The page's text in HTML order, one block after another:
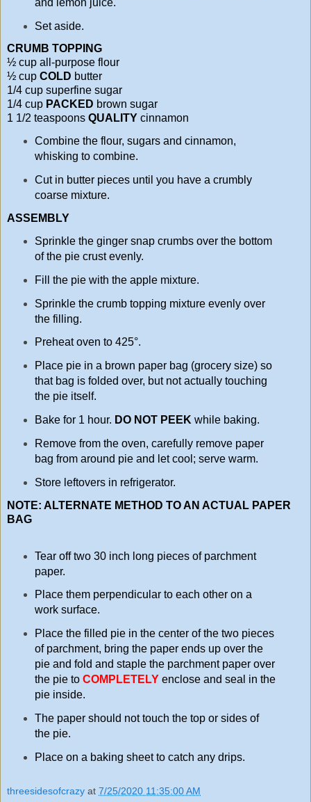
Set aside.
CRUMB TOPPING
½ cup all-purpose flour
½ cup COLD butter
1/4 cup superfine sugar
1/4 cup PACKED brown sugar
1 1/2 teaspoons QUALITY cinnamon
Combine the flour, sugars and cinnamon,
whisking to combine.
Cut in butter pieces until you have a crumbly
coarse mixture.
ASSEMBLY
Sprinkle the ginger snap crumbs over the bottom
of the pie crust evenly.
Fill the pie with the apple mixture.
Sprinkle the crumb topping mixture evenly over
the filling.
Preheat oven to 425°.
Place pie in a brown paper bag (grocery size) so
that bag is folded over, but not actually touching
the pie itself.
Bake for 1 hour. DO NOT PEEK while baking.
Remove from the oven, carefully remove paper
bag from around pie and let cool; serve warm.
Store leftovers in refrigerator.
NOTE: ALTERNATE METHOD TO AN ACTUAL PAPER
BAG
Tear off two 30 inch long pieces of parchment
paper.
Place them perpendicular to each other on a
work surface.
Place the filled pie in the center of the two pieces
of parchment, bring the paper ends up over the
pie and fold and staple the parchment paper over
the pie to COMPLETELYenclose and seal in the
pie inside.
The paper should not touch the top or sides of
the pie.
Place on a baking sheet to catch any drips.
threesidesofcrazy at 7/25/2020 11:35:00 AM